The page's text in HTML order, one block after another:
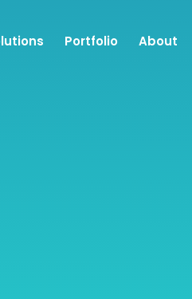
Portfolio About